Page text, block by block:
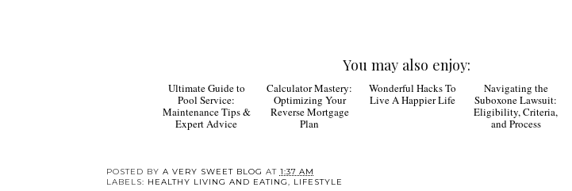
You may also enjoy:
Tips & Expert Advice
Reverse Mortgage
Plan